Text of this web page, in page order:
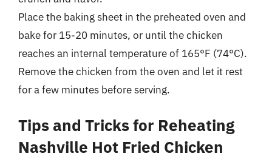
Place the baking sheet in the preheated oven and
bake for 15-20 minutes, or until the chicken
reaches an internal temperature of 165°F (74°C).
Remove the chicken from the oven and let it rest
for a few minutes before serving.
Tips and Tricks for Reheating
Nashville Hot Fried Chicken